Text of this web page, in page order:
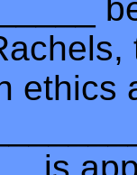
ethics